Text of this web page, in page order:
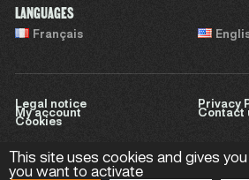
LANGUAGES
Français
Legal notice
Privacy
My account
Contact
Cookies
This site uses cookies and gives
you want to activate